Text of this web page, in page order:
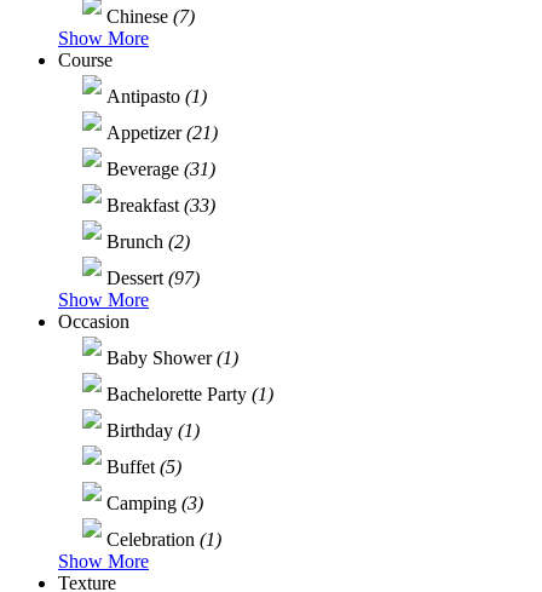
Chinese (7)
Show More
Course
Antipasto (1)
Appetizer (21)
Beverage (31)
Breakfast (33)
Brunch (2)
Dessert (97)
Show More
Occasion
Baby Shower (1)
Bachelorette Party (1)
Birthday (1)
Buffet (5)
Camping (3)
Celebration (1)
Show More
Texture